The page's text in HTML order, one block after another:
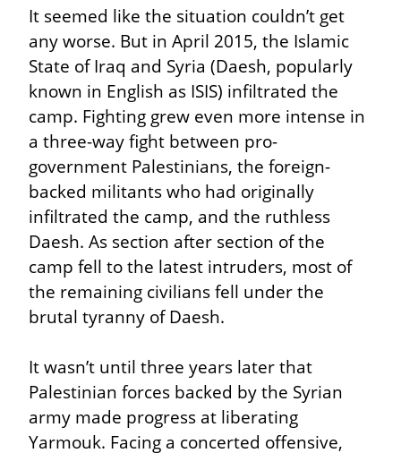
It seemed like the situation couldn’t get
any worse. But in April 2015, the Islamic
State of Iraq and Syria (Daesh, popularly
known in English as ISIS) infiltrated the
camp. Fighting grew even more intense in
a three-way fight between pro-
government Palestinians, the foreign-
backed militants who had originally
infiltrated the camp, and the ruthless
Daesh. As section after section of the
camp fell to the latest intruders, most of
the remaining civilians fell under the
brutal tyranny of Daesh.
It wasn’t until three years later that
Palestinian forces backed by the Syrian
army made progress at liberating
Yarmouk. Facing a concerted offensive,